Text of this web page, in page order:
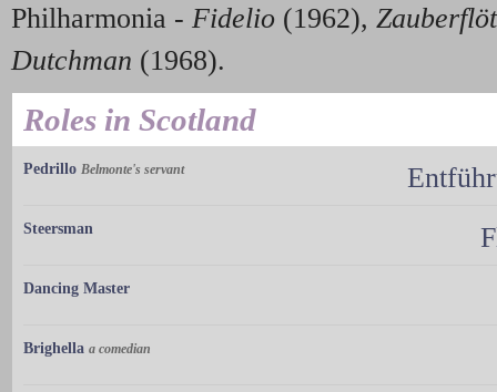
Philharmonia - Fidelio (1962),
Dutchman (1968).
Roles in Scotland
Pedrillo Belmonte's servant
Steersman
Dancing Master
Brighella a comedian